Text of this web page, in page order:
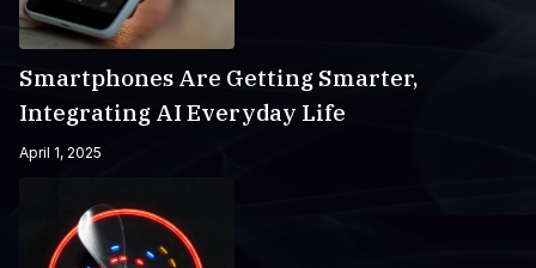
Smartphones Are Getting Smarter,
Integrating AI Everyday Life
April 1, 2025